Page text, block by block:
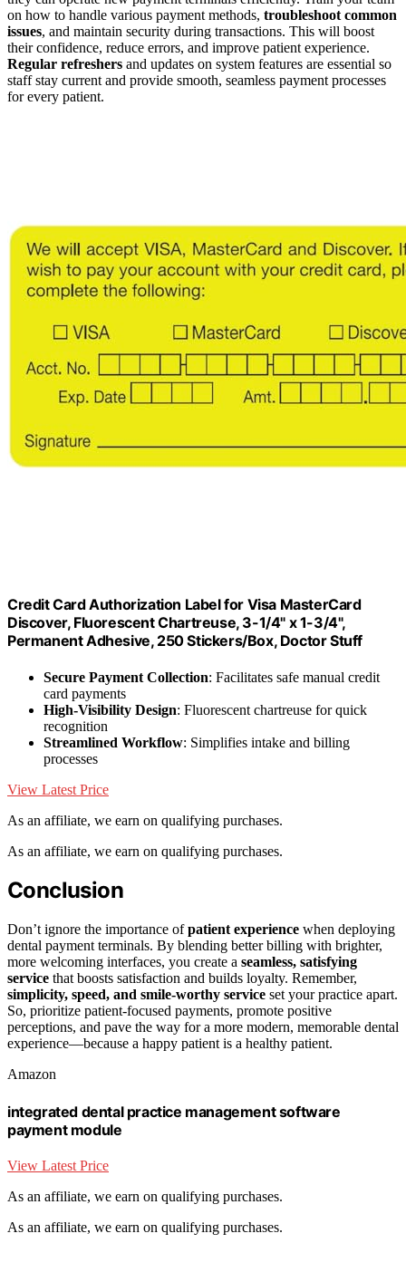
on how to handle various payment methods, troubleshoot common
issues, and maintain security during transactions. This will boost
their confidence, reduce errors, and improve patient experience.
Regular refreshers and updates on system features are essential so
staff stay current and provide smooth, seamless payment processes
for every patient.
Credit Card Authorization Label for Visa MasterCard
Discover, Fluorescent Chartreuse, 3-1/4" x 1-3/4",
Permanent Adhesive, 250 Stickers/Box, Doctor Stuff
Secure Payment Collection: Facilitates safe manual credit
card payments
High-Visibility Design: Fluorescent chartreuse for quick
recognition
Streamlined Workflow: Simplifies intake and billing
processes
View Latest Price
As an affiliate, we earn on qualifying purchases.
As an affiliate, we earn on qualifying purchases.
Conclusion
Don’t ignore the importance ofpatient experience when deploying
dental payment terminals. By blending better billing with brighter,
more welcoming interfaces, you create a seamless, satisfying
service that boosts satisfaction and builds loyalty. Remember,
simplicity, speed, and smile-worthy service set your practice apart.
So, prioritize patient-focused payments, promote positive
perceptions, and pave the way for a more modern, memorable dental
experience—because a happy patient is a healthy patient.
Amazon
integrated dental practice management software
payment module
View Latest Price
As an affiliate, we earn on qualifying purchases.
As an affiliate, we earn on qualifying purchases.